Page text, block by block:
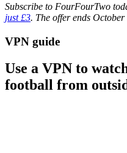
Subscribe to FourFourTwo
just £3. The offer ends October
VPN guide
Use a VPN to
football from